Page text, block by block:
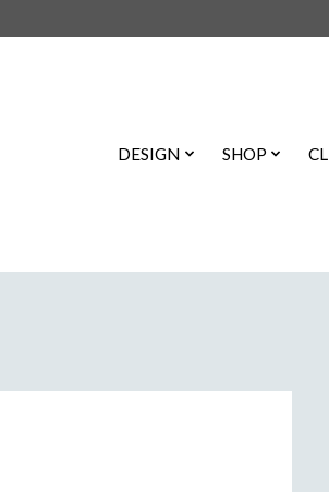
DESIGN SHOP